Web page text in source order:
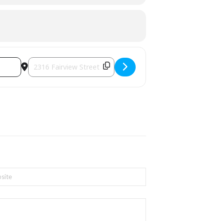
Destination Address - Spring Fling with Peel Regional